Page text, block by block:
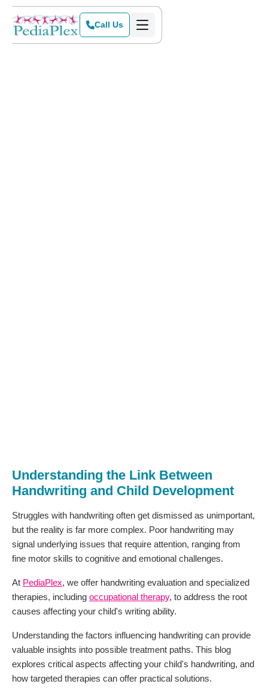
Call Us
Understanding the Link Between
Handwriting and Child Development
Struggles with handwriting often get dismissed as unimportant,
but the reality is far more complex. Poor handwriting may
signal underlying issues that require attention, ranging from
fine motor skills to cognitive and emotional challenges.
At PediaPlex, we offer handwriting evaluation and specialized
therapies, including occupational therapy, to address the root
causes affecting your child's writing ability.
Understanding the factors influencing handwriting can provide
valuable insights into possible treatment paths. This blog
explores critical aspects affecting your child's handwriting, and
how targeted therapies can offer practical solutions.